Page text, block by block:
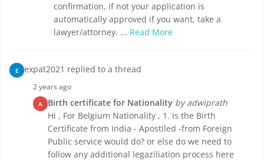
confirmation, if not your application is
automatically approved if you want, take a
lawyer/attorney. ... Read More
E expat2021 replied to a thread
2 years ago
A Birth certificate for Nationality by adwiprath
Hi , For Belgium Nationality , 1. Is the Birth
Certificate from India - Apostiled -from Foreign
Public service would do? or else do we need to
follow any additional legaziliation process here